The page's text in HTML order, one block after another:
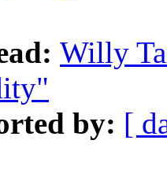
Willy
by: [